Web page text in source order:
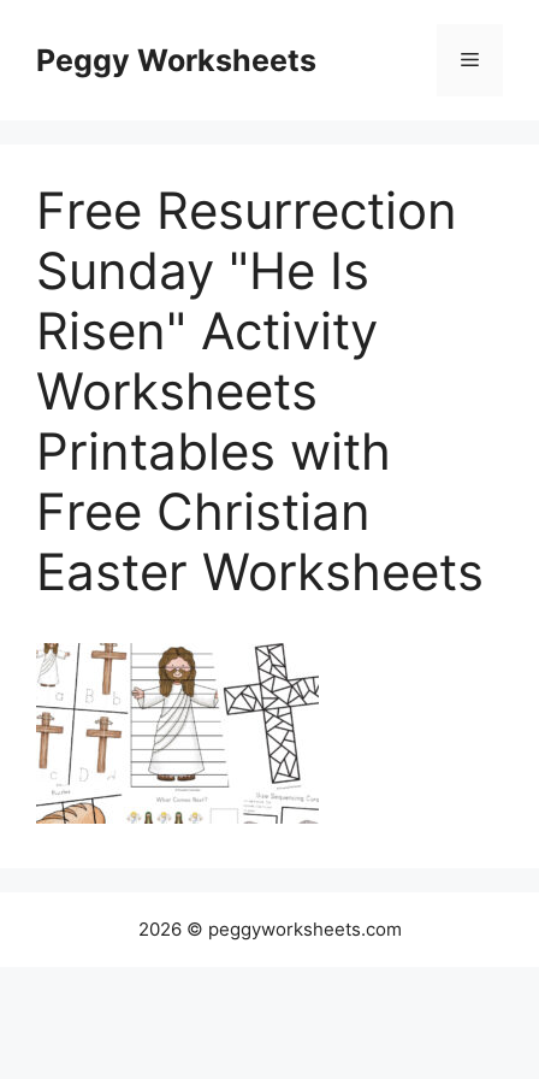
contentPeggy Worksheets Menu
Free Resurrection
Sunday "He Is
Risen" Activity
Worksheets
Printables with
Free Christian
Easter Worksheets
2026 © peggyworksheets.com